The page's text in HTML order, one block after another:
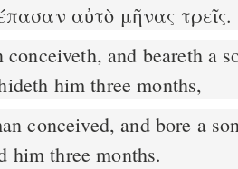
αὐτὸ μῆνας τρεῖς.
him three months,
conceived, and bore a
him three months.